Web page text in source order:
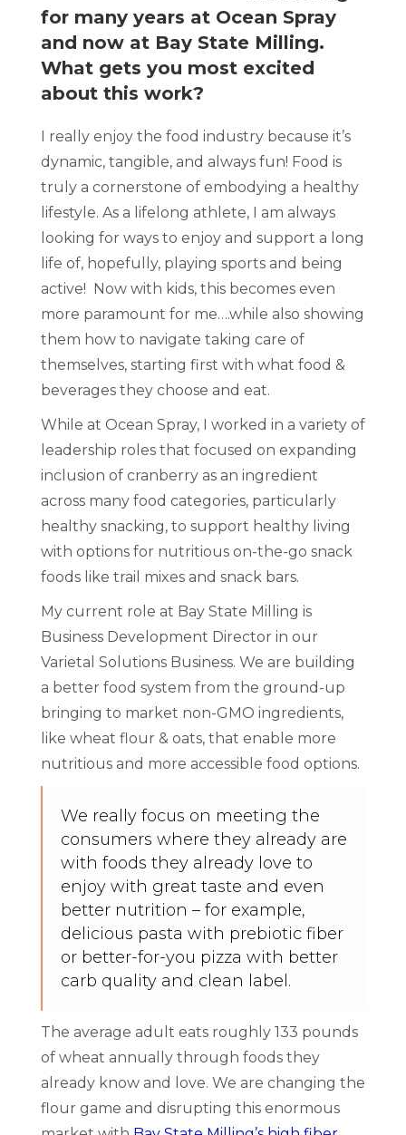
for many years at Ocean Spray
and now at Bay State Milling.
What gets you most excited
about this work?
I really enjoy the food industry because it’s
dynamic, tangible, and always fun! Food is
truly a cornerstone of embodying a healthy
lifestyle. As a lifelong athlete, I am always
looking for ways to enjoy and support a long
life of, hopefully, playing sports and being
active! Now with kids, this becomes even
more paramount for me….while also showing
them how to navigate taking care of
themselves, starting first with what food &
beverages they choose and eat.
While at Ocean Spray, I worked in a variety of
leadership roles that focused on expanding
inclusion of cranberry as an ingredient
across many food categories, particularly
healthy snacking, to support healthy living
with options for nutritious on-the-go snack
foods like trail mixes and snack bars.
My current role at Bay State Milling is
Business Development Director in our
Varietal Solutions Business. We are building
a better food system from the ground-up
bringing to market non-GMO ingredients,
like wheat flour & oats, that enable more
nutritious and more accessible food options.
We really focus on meeting the
consumers where they already are
with foods they already love to
enjoy with great taste and even
better nutrition – for example,
delicious pasta with prebiotic fiber
or better-for-you pizza with better
carb quality and clean label.
The average adult eats roughly 133 pounds
of wheat annually through foods they
already know and love. We are changing the
flour game and disrupting this enormous